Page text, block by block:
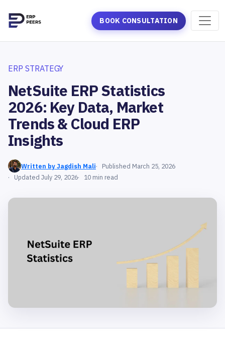
BOOK CONSULTATION
ERP STRATEGY
NetSuite ERP Statistics
2026: Key Data, Market
Trends & Cloud ERP
Insights
Written by Jagdish Mali
Published March 25, 2026
Updated July 29, 2026
10 min read